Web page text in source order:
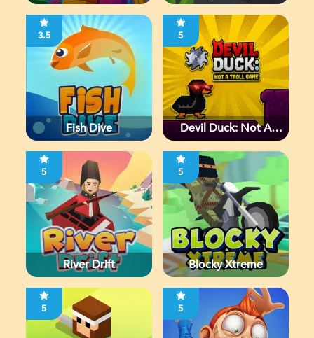
3.5
Fish Dive
5
Devil Duck: Not A
5
River Drift
5
Blocky Xtreme
5 5